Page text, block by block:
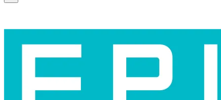
Scroll to the top of the page